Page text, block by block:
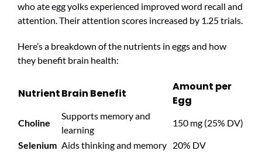
who ate egg yolks experienced improved word recall and
attention. Their attention scores increased by 1.25 trials.
Here’s a breakdown of the nutrients in eggs and how
they benefit brain health:
NutrientBrain Benefit
Amount per
Egg
Choline
Supports memory and
learning
150 mg (25% DV)
Selenium Aids thinking and memory 20% DV